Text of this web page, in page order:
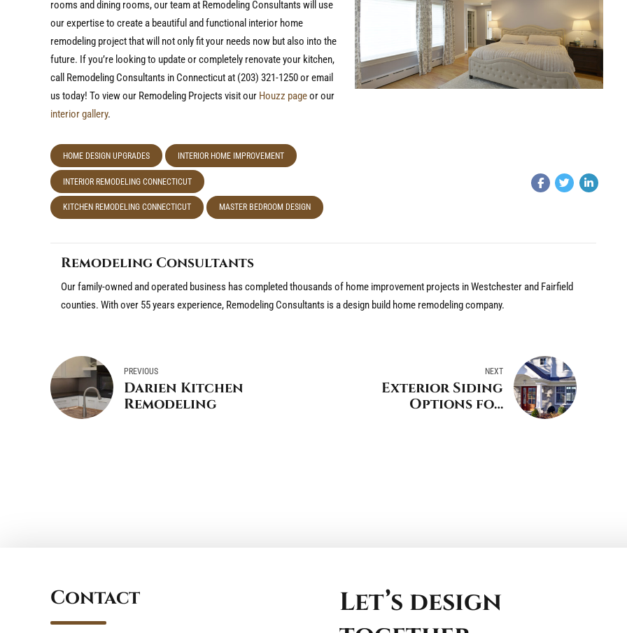
rooms and dining rooms, our team at Remodeling Consultants will use
our expertise to create a beautiful and functional interior home
remodeling project that will not only fit your needs now but also into the
future. If you’re looking to update or completely renovate your kitchen,
call Remodeling Consultants in Connecticut at (203) 321-1250 or email
us today! To view our Remodeling Projects visit our Houzz pageor our
interior gallery.
HOME DESIGN UPGRADES INTERIOR HOME IMPROVEMENT
INTERIOR REMODELING CONNECTICUT
KITCHEN REMODELING CONNECTICUT MASTER BEDROOM DESIGN
Remodeling Consultants
Our family-owned and operated business has completed thousands of home improvement projects in Westchester and Fairfield
counties. With over 55 years experience, Remodeling Consultants is a design build home remodeling company.
PREVIOUS
Darien Kitchen
Remodeling
NEXT
Exterior Siding
Options for
Contact
Let’s design